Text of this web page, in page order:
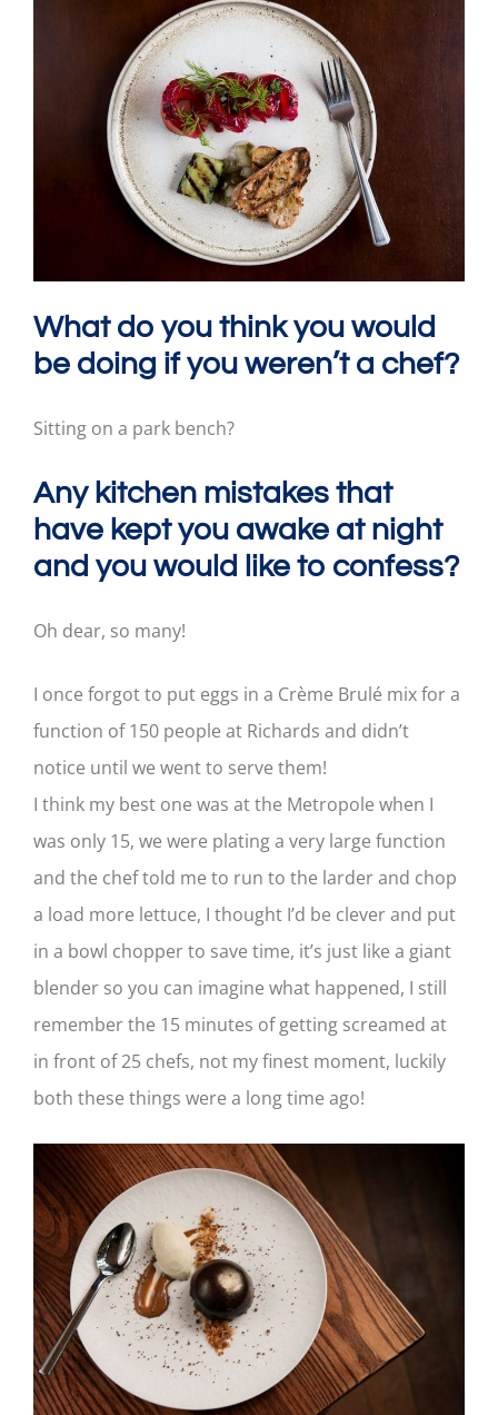
What do you think you would
be doing if you weren’t a chef?
Sitting on a park bench?
Any kitchen mistakes that
have kept you awake at night
and you would like to confess?
Oh dear, so many!
I once forgot to put eggs in a Crème Brulé mix for a
function of 150 people at Richards and didn’t
notice until we went to serve them!
I think my best one was at the Metropole when I
was only 15, we were plating a very large function
and the chef told me to run to the larder and chop
a load more lettuce, I thought I’d be clever and put
in a bowl chopper to save time, it’s just like a giant
blender so you can imagine what happened, I still
remember the 15 minutes of getting screamed at
in front of 25 chefs, not my finest moment, luckily
both these things were a long time ago!